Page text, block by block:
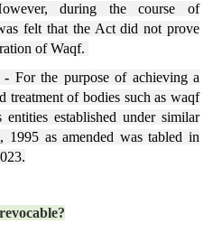
during the course of
felt that the Act did not prove
of Waqf.
- For the purpose of achieving a
treatment of bodies such as waqf
established under similar
1995 as amended was tabled in